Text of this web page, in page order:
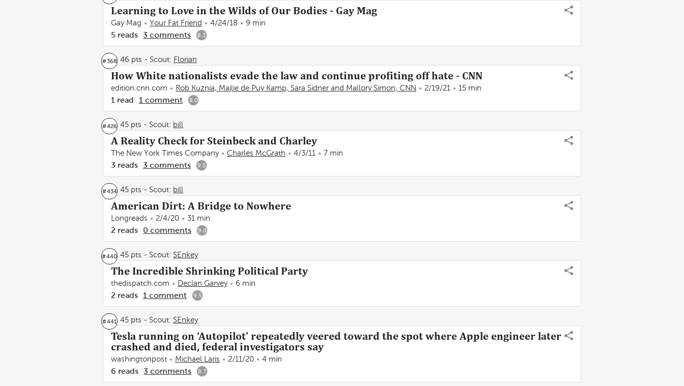
Learning to Love in the Wilds of Our Bodies - Gay Mag
Gay Mag Your Fat Friend 4/24/18 9 min
5 reads 3 comments 8.3
#368 46 pts - Scout: Florian
How White nationalists evade the law and continue profiting off hate - CNN
edition.cnn.com Rob Kuznia, Majlie de Puy Kamp, Sara Sidner and Mallory Simon, CNN 2/19/21 15 min
1 read 1 comment 8.0
#426 45 pts - Scout: bill
A Reality Check for Steinbeck and Charley
The New York Times Company Charles McGrath 4/3/11 7 min
3 reads 3 comments 9.5
#434 45 pts - Scout: bill
American Dirt: A Bridge to Nowhere
Longreads 2/4/20 31 min
2 reads 0 comments 9.0
#440 45 pts - Scout: SEnkey
The Incredible Shrinking Political Party
thedispatch.com Declan Garvey 6 min
2 reads 1 comment 9.5
#441 45 pts - Scout: SEnkey
Tesla running on ‘Autopilot’ repeatedly veered toward the spot where Apple engineer later
crashed and died, federal investigators say
washingtonpost Michael Laris 2/11/20 4 min
6 reads 3 comments 8.7